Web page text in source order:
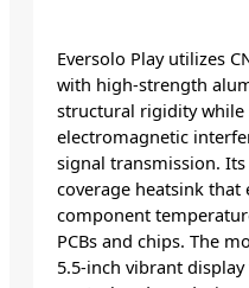
Eversolo Play utilizes
with high-strength
structural rigidity
electromagnetic
signal transmission.
coverage heatsink that
component
PCBs and chips. The
5.5-inch vibrant